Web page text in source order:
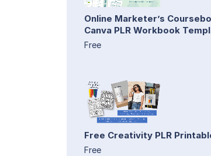
Online Marketer’s
Canva PLR Workbook
Free
Free Creativity PLR
Free